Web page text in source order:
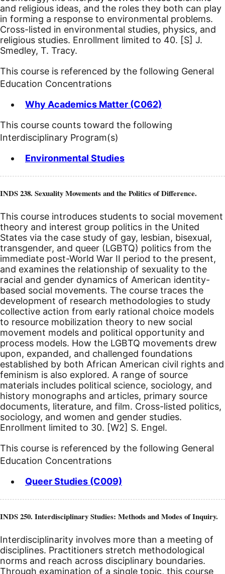
and religious ideas, and the roles they both can play
in forming a response to environmental problems.
Cross-listed in environmental studies, physics, and
religious studies. Enrollment limited to 40. [S] J.
Smedley, T. Tracy.
This course is referenced by the following General
Education Concentrations
Why Academics Matter (C062)
This course counts toward the following
Interdisciplinary Program(s)
Environmental Studies
INDS 238. Sexuality Movements and the Politics of Difference.
This course introduces students to social movement
theory and interest group politics in the United
States via the case study of gay, lesbian, bisexual,
transgender, and queer (LGBTQ) politics from the
immediate post-World War II period to the present,
and examines the relationship of sexuality to the
racial and gender dynamics of American identity-
based social movements. The course traces the
development of research methodologies to study
collective action from early rational choice models
to resource mobilization theory to new social
movement models and political opportunity and
process models. How the LGBTQ movements drew
upon, expanded, and challenged foundations
established by both African American civil rights and
feminism is also explored. A range of source
materials includes political science, sociology, and
history monographs and articles, primary source
documents, literature, and film. Cross-listed politics,
sociology, and women and gender studies.
Enrollment limited to 30. [W2] S. Engel.
This course is referenced by the following General
Education Concentrations
Queer Studies (C009)
INDS 250. Interdisciplinary Studies: Methods and Modes of Inquiry.
Interdisciplinarity involves more than a meeting of
disciplines. Practitioners stretch methodological
norms and reach across disciplinary boundaries.
Through examination of a single topic, this course